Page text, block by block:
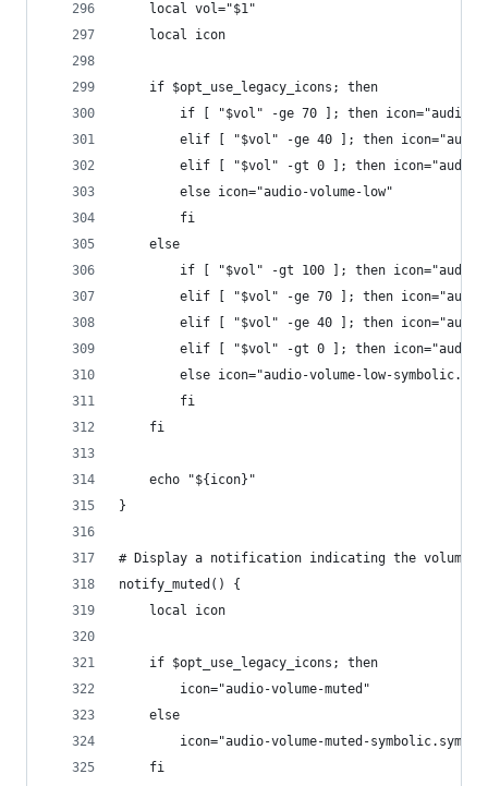
    local vol="$1"
    local icon
    if $opt_use_legacy_icons; then
if [ "$vol" -ge 70 ]; then icon="audio-
elif [ "$vol" -ge 40 ]; then
elif [ "$vol" -gt 0 ]; then
        else icon="audio-volume-low"
        fi
    else
if [ "$vol" -gt 100 ]; then
elif [ "$vol" -ge 70 ]; then
elif [ "$vol" -ge 40 ]; then
elif [ "$vol" -gt 0 ]; then
else icon="audio-volume-low-
        fi
    fi
    echo "${icon}"
}
# Display a notification indicating the volume
notify_muted() {
    local icon
    if $opt_use_legacy_icons; then
        icon="audio-volume-muted"
    else
icon="audio-volume-muted-
    fi